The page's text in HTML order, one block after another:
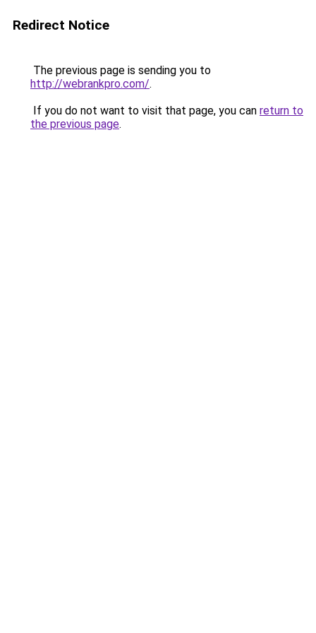
Redirect Notice
The previous page is sending you to
http://webrankpro.com/.
If you do not want to visit that page, you can return to
the previous page.